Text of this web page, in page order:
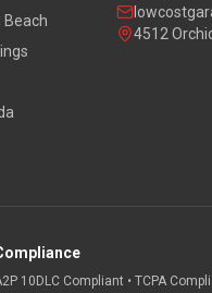
Beach
4512
10DLC Compliant • TCPA